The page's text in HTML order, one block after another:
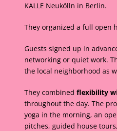
KALLE Neukölln in Berlin.
They organized a full open
Guests signed up in
networking or quiet work.
the local neighborhood as
They combined flexibility
throughout the day. The
yoga in the morning, an
pitches, guided house